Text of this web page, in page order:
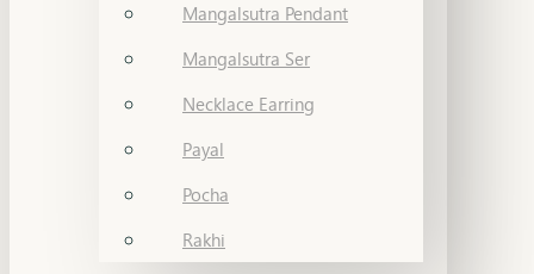
Mangalsutra Pendant
Mangalsutra Ser
Necklace Earring
Payal
Pocha
Rakhi